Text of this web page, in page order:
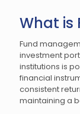
What is
Fund
investment
institutions is
financial
consistent
maintaining a